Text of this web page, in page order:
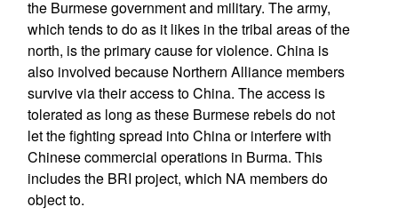
the Burmese government and military. The army,
which tends to do as it likes in the tribal areas of the
north, is the primary cause for violence. China is
also involved because Northern Alliance members
survive via their access to China. The access is
tolerated as long as these Burmese rebels do not
let the fighting spread into China or interfere with
Chinese commercial operations in Burma. This
includes the BRI project, which NA members do
object to.